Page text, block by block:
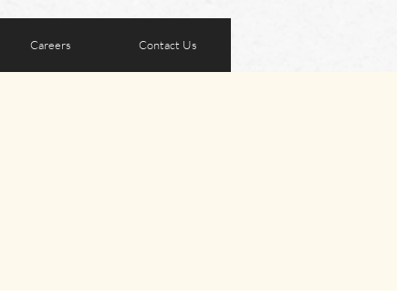
Careers Contact Us